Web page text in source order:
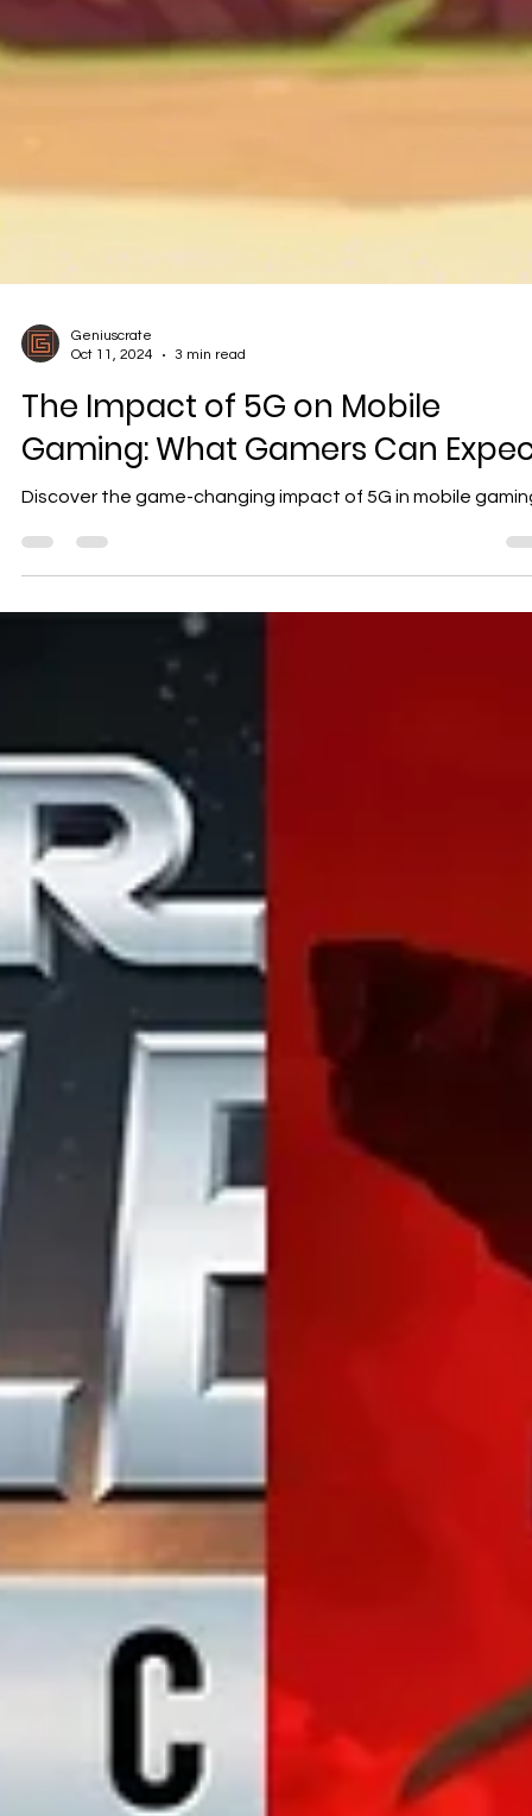
Geniuscrate
Oct 11, 2024
The Impact of 5G on Mobile
Gaming: What Gamers Can
Discover the game-changing impact of 5G in mobile